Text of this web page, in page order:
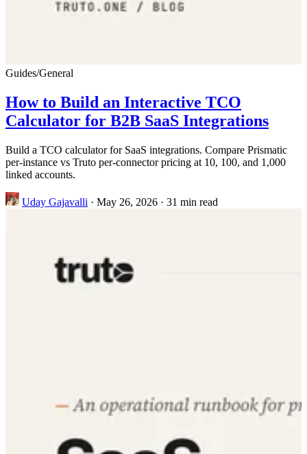
Guides/General
How to Build an Interactive TCO
Calculator for B2B SaaS Integrations
Build a TCO calculator for SaaS integrations. Compare Prismatic
per-instance vs Truto per-connector pricing at 10, 100, and 1,000
linked accounts.
Uday Gajavalli · May 26, 2026 · 31 min read